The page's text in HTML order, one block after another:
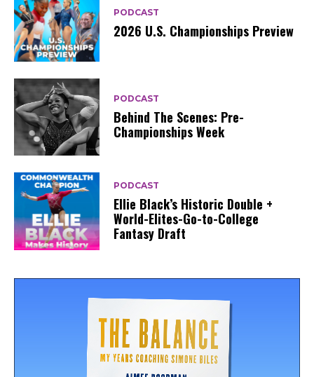
PODCAST
2026 U.S. Championships Preview
PODCAST
Behind The Scenes: Pre-
Championships Week
PODCAST
Ellie Black’s Historic Double +
World-Elites-Go-to-College
Fantasy Draft